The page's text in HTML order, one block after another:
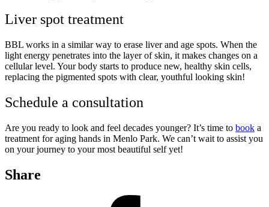
Liver spot treatment
BBL works in a similar way to erase liver and age spots. When the
light energy penetrates into the layer of skin, it makes changes on a
cellular level. Your body starts to produce new, healthy skin cells,
replacing the pigmented spots with clear, youthful looking skin!
Schedule a consultation
Are you ready to look and feel decades younger? It’s time to book a
treatment for aging hands in Menlo Park. We can’t wait to assist you
on your journey to your most beautiful self yet!
Share